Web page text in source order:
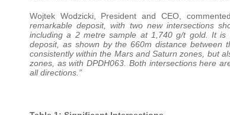
Wojtek Wodzicki, President and CEO,
remarkable deposit, with two new intersections
including a 2 metre sample at 1,740 g/t gold. It is
deposit, as shown by the 660m distance between
consistently within the Mars and Saturn zones, but
zones, as with DPDH063. Both intersections here
all directions.”